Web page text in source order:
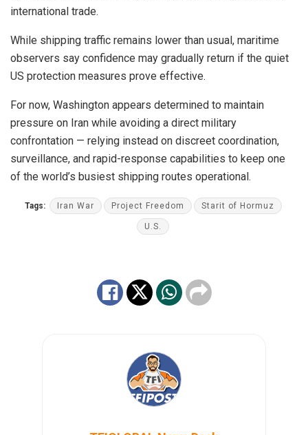
international trade.
While shipping traffic remains lower than usual, maritime
observers say confidence may gradually return if the quiet
US protection measures prove effective.
For now, Washington appears determined to maintain
pressure on Iran while avoiding a direct military
confrontation — relying instead on discreet coordination,
surveillance, and rapid-response capabilities to keep one
of the world’s busiest shipping routes operational.
Tags: Iran War Project Freedom Starit of Hormuz
U.S.